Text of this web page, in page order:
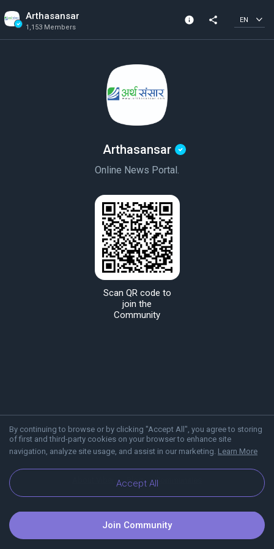
Arthasansar
1,153 Members
info
1,153 Members
share EN
By continuing to browse or by clicking "Accept All", you agree to storing
of first and third-party cookies on your browser to enhance site
navigation, analyze site usage, and assist in our marketing. Learn More
Accept All
Arthasansar
Online News Portal.
Scan QR code to
join the
Community
Blog Communities
Join Community